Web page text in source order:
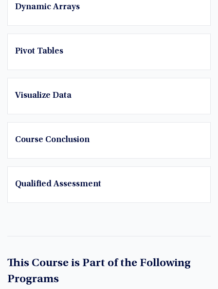
Dynamic Arrays
Pivot Tables
Visualize Data
Course Conclusion
Qualified Assessment
This Course is Part of the Following
Programs